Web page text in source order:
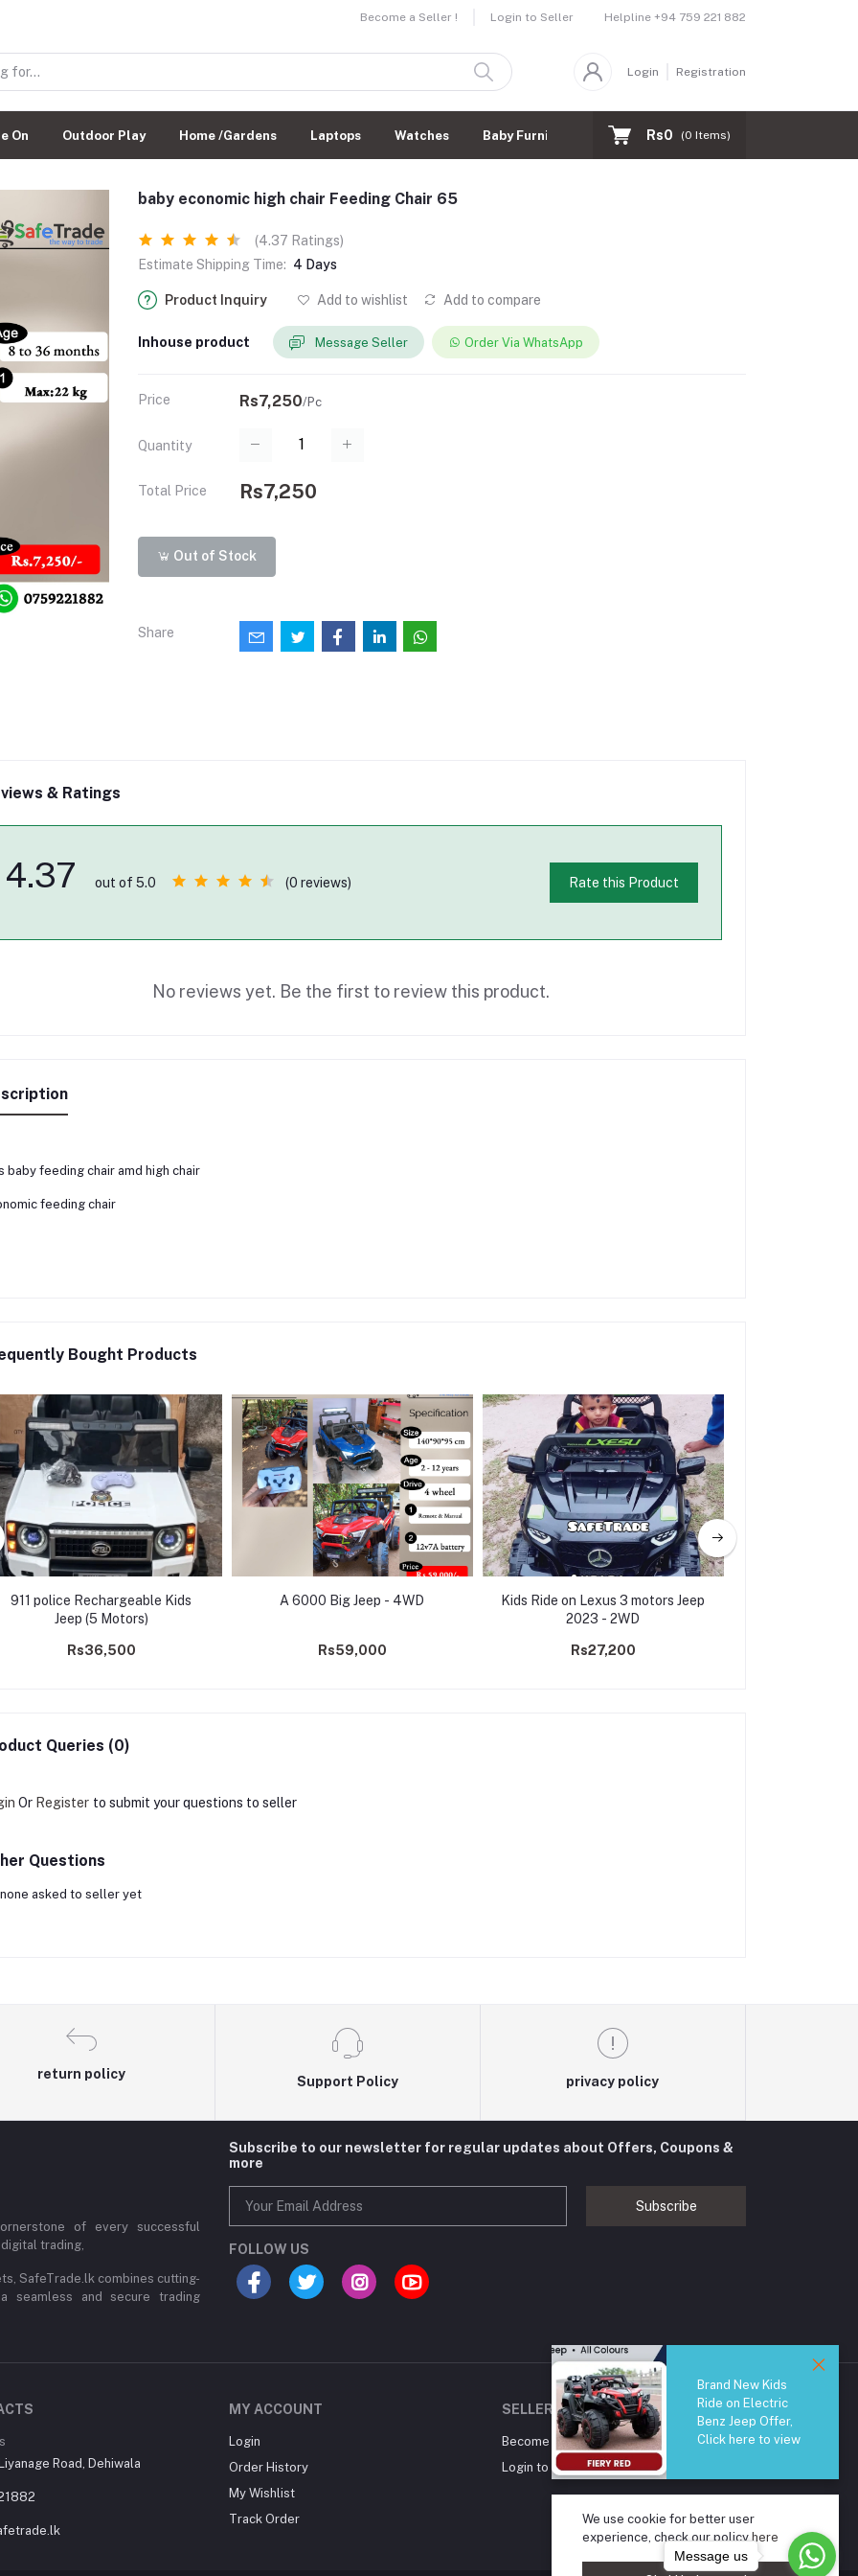
Become a Seller ! Login to Seller Helpline +94 759 221 882
Login Registration
On Outdoor Play Home /Gardens Laptops Watches Baby Furnitures Rs0 (0 Items)
baby economic high chair Feeding Chair 65
(4.37 Ratings)
Estimate Shipping Time: 4 Days
Product Inquiry Add to wishlist Add to compare
Inhouse product Message Seller Order Via WhatsApp
Price Rs7,250/Pc
Quantity
Total Price Rs7,250
Out of Stock
Share
& Ratings
4.37 out of 5.0 (0 reviews) Rate this Product
No reviews yet. Be the first to review this product.
baby feeding chair amd high chair
feeding chair
Bought Products
911 police Rechargeable Kids
Jeep (5 Motors)
Rs36,500
A 6000 Big Jeep - 4WD
Rs59,000
Kids Ride on Lexus 3 motors Jeep
2023 - 2WD
Rs27,200
Queries (0)
Or Register to submit your questions to seller
Questions
none asked to seller yet
return policy
Support Policy privacy policy
of every successful
trading,
SafeTrade.lk combines cutting-
seamless and secure trading
Subscribe to our newsletter for regular updates about Offers, Coupons &
more
Subscribe
FOLLOW US
Road, Dehiwala
MY ACCOUNT
Login
Order History
My Wishlist
Track Order
SELLER ZONE
Become A Seller
Apply Now
Login to Seller Panel
Brand New Kids
Ride on Electric
Benz Jeep Offer,
Click here to view
We use cookie for better user
experience, check our policy here
Message us